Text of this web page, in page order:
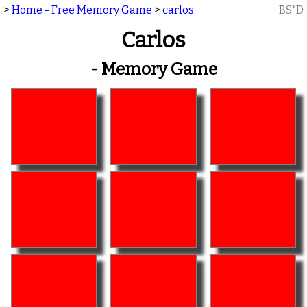
> Home - Free Memory Game > carlos BS"D
Carlos
- Memory Game